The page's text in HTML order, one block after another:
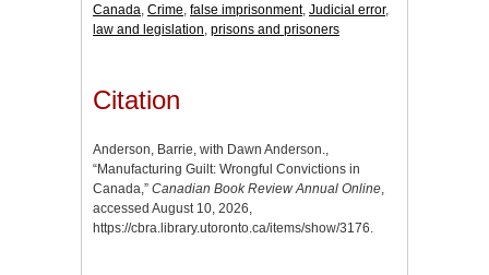
Canada, Crime, false imprisonment, Judicial error,
law and legislation, prisons and prisoners
Citation
Anderson, Barrie, with Dawn Anderson.,
“Manufacturing Guilt: Wrongful Convictions in
Canada,” Canadian Book Review Annual Online,
accessed August 10, 2026,
https://cbra.library.utoronto.ca/items/show/3176.